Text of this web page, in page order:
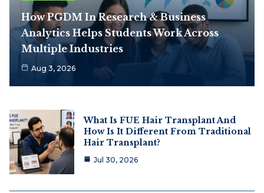
How PGDM In Research & Business
Analytics Helps Students Work Across
Multiple Industries
Aug 3, 2026
What Is FUE Hair Transplant And
How Is It Different From Traditional
Hair Transplant?
Jul 30, 2026